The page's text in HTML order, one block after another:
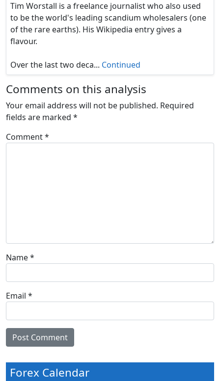
Tim Worstall is a freelance journalist who also used
to be the world's leading scandium wholesalers (one
of the rare earths). His Wikipedia entry gives a
flavour.
Over the last two deca... Continued
Comments on this analysis
Your email address will not be published. Required
fields are marked *
Comment*
Name*
Email *
Forex Calendar